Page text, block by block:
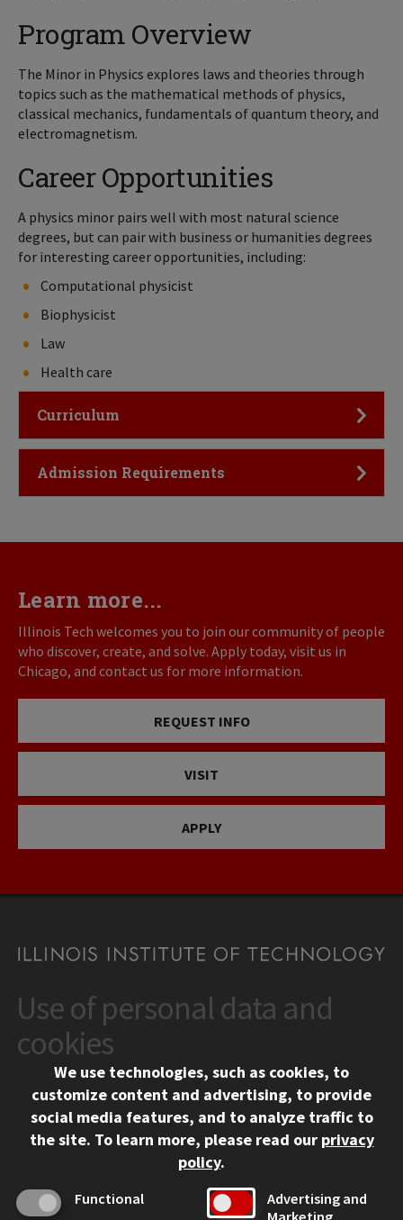
Program Overview
The Minor in Physics explores laws and theories through
topics such as the mathematical methods of physics,
classical mechanics, fundamentals of quantum theory, and
electromagnetism.
Career Opportunities
A physics minor pairs well with most natural science
degrees, but can pair with business or humanities degrees
for interesting career opportunities, including:
Computational physicist
Biophysicist
Law
Health care
Click to Open
Curriculum
Click to Open
Admission Requirements
Learn more...
Illinois Tech welcomes you to join our community of people
who discover, create, and solve. Apply today, visit us in
Chicago, and contact us for more information.
REQUEST INFO
VISIT
APPLY
CONTACT
10 West 35th Street
Chicago, IL 60616
312.567.3000
Contact Us
Social Media Links
Facebook
Instagram
LinkedIn
Twitter
YouTube
CAMPUS
Use of personal data and
cookies
We use technologies, such as cookies, to
customize content and advertising, to provide
social media features, and to analyze traffic to
the site. To learn more, please read our privacy
policy.
Functional
Advertising and
Marketing